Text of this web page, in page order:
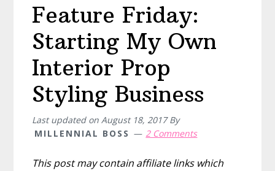
Feature Friday:
Starting My Own
Interior Prop
Styling Business
Last updated on August 18, 2017By
MILLENNIAL BOSS
2 Comments
This post may contain affiliate links which